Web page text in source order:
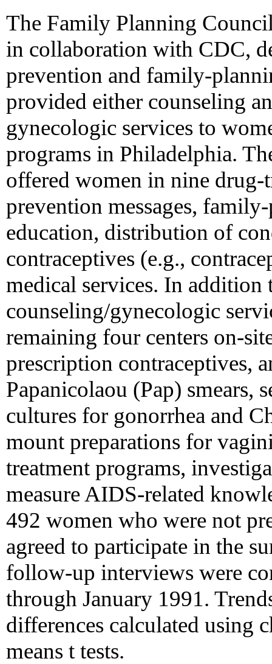
The Family Planning
in collaboration with CDC,
prevention and family-
provided either counseling
gynecologic services to
programs in Philadelphia.
offered women in nine
prevention messages,
education, distribution of
contraceptives (e.g.,
medical services. In addition
counseling/gynecologic
remaining four centers on-
prescription contraceptives,
Papanicolaou (Pap) smears,
cultures for gonorrhea and
mount preparations for
treatment programs,
measure AIDS-related
492 women who were not
agreed to participate in the
follow-up interviews were
through January 1991.
differences calculated using
means t tests.